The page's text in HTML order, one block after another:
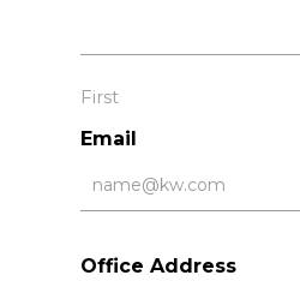
First
Email
Office Address